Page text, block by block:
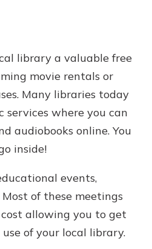
library a valuable free
movie rentals or
Many libraries today
services where you can
audiobooks online. You
inside!
events,
of these meetings
allowing you to get
of your local library.